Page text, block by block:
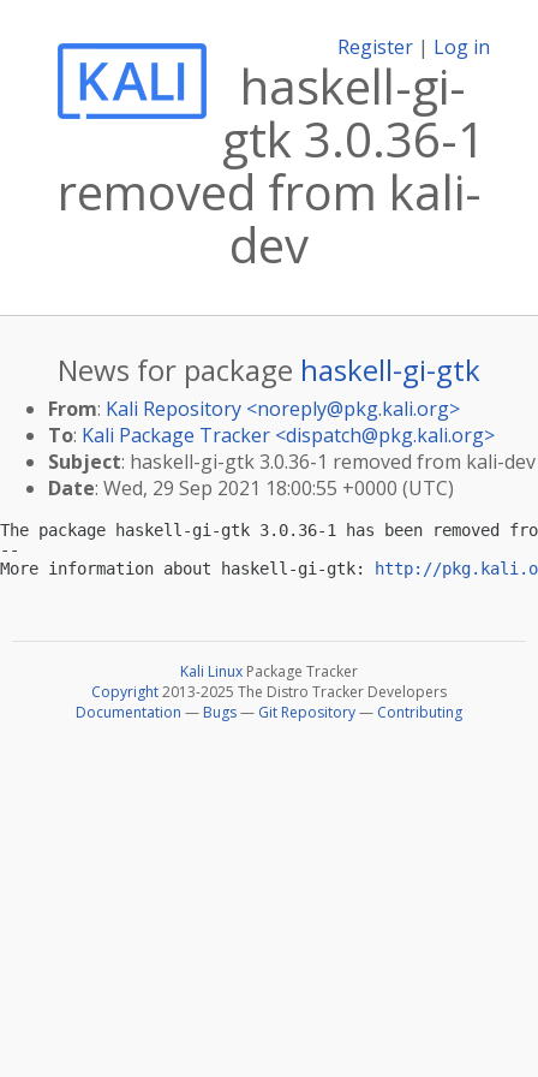
Register | Log in
haskell-gi-
gtk 3.0.36-1
removed from kali-
dev
News for package haskell-gi-gtk
From: Kali Repository <noreply@pkg.kali.org>
To: Kali Package Tracker <dispatch@pkg.kali.org>
Subject: haskell-gi-gtk 3.0.36-1 removed from kali-dev
Date: Wed, 29 Sep 2021 18:00:55 +0000 (UTC)
The package haskell-gi-gtk 3.0.36-1 has been removed
--
More information about haskell-gi-gtk:
http://
Kali Linux Package Tracker
Copyright2013-2025 The Distro Tracker Developers
Documentation — Bugs— Git Repository— Contributing